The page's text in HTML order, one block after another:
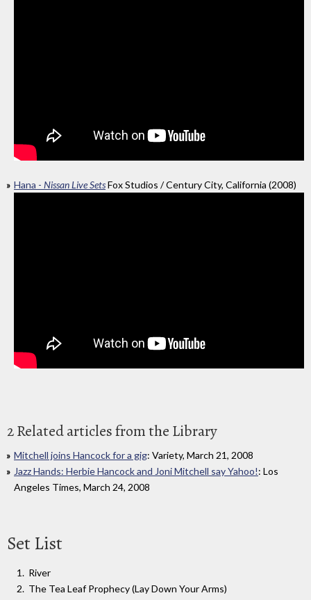
Hana - Nissan Live SetsFox Studios / Century City, California (2008)
2 Related articles from the Library
Mitchell joins Hancock for a gig: Variety, March 21, 2008
Jazz Hands: Herbie Hancock and Joni Mitchell say Yahoo!: Los
Angeles Times, March 24, 2008
Set List
River
The Tea Leaf Prophecy (Lay Down Your Arms)